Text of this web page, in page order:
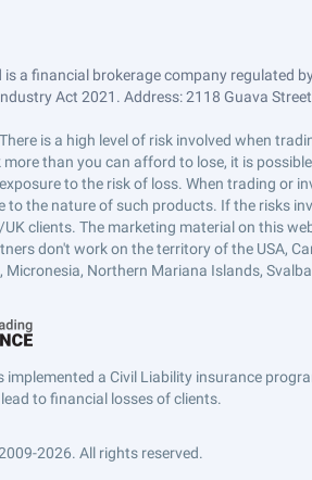
is a financial brokerage company regulated
Act 2021. Address: 2118 Guava
is a high level of risk involved when
more than you can afford to lose, it is
to the risk of loss. When trading or
to the nature of such products. If the risks
clients. The marketing material on this
don't work on the territory of the USA,
Micronesia, Northern Mariana Islands,
implemented a Civil Liability insurance
to financial losses of clients.
2026. All rights reserved.